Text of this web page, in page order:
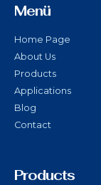
Menü
Home Page
About Us
Products
Applications
Blog
Contact
Products